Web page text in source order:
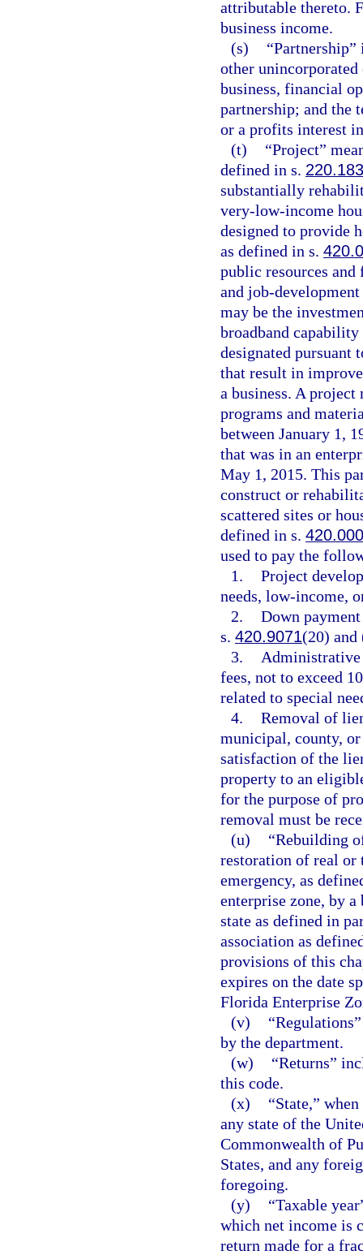
attributable thereto.
business income.
(s)
other
business, financial
partnership; and the
or a profits interest
(t)
“Project”
defined in s. 220.183
substantially
very-low-income
designed to provide
as defined in s.
public resources
and job-
may be the
broadband
designated pursuant
that result in
a business. A
programs and
between January 1,
that was in an
May 1, 2015. This
construct or
scattered sites or
defined in s.
used to pay the
1. Project
needs, low-income,
2. Down
s. 420.9071(20) and
3.
Administrative
fees, not to exceed
related to special
4. Removal of
municipal, county,
satisfaction of the
property to an
for the purpose of
removal must be
(u)
“Rebuilding
restoration of real or
emergency, as
enterprise zone, by
state as defined in
association as
provisions of this
expires on the date
Florida Enterprise
(v)
by the department.
(w)
“Returns”
this code.
(x)
“State,”
any state of the
Commonwealth of
States, and any
foregoing.
(y)
“Taxable
which net income is
return made for a